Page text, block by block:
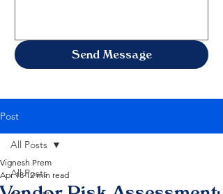
Send Message
Post
All Posts
All Posts
Vignesh Prem
Apr 18 12 min read